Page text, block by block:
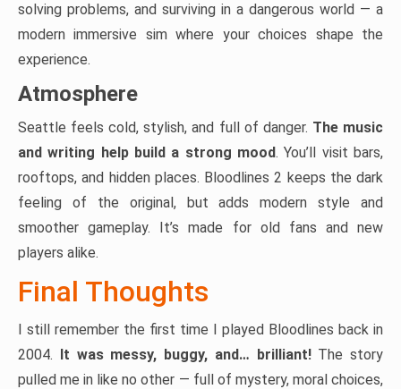
solving problems, and surviving in a dangerous world — a
modern immersive sim where your choices shape the
experience.
Atmosphere
Seattle feels cold, stylish, and full of danger. The music
and writing help build a strong mood. You’ll visit bars,
rooftops, and hidden places. Bloodlines 2 keeps the dark
feeling of the original, but adds modern style and
smoother gameplay. It’s made for old fans and new
players alike.
Final Thoughts
I still remember the first time I played Bloodlines back in
2004. It was messy, buggy, and… brilliant!The story
pulled me in like no other — full of mystery, moral choices,